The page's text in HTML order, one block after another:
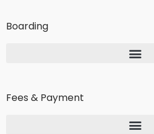
Boarding
Fees & Payment